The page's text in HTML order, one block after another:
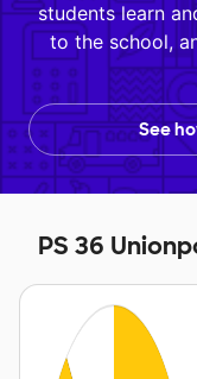
students learn
to the school,
See
PS 36